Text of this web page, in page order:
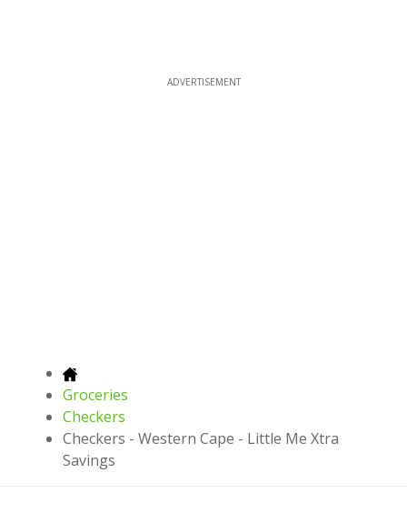
ADVERTISEMENT
Groceries
Checkers
Checkers - Western Cape - Little Me Xtra
Savings